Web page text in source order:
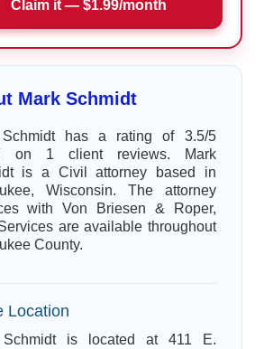
Claim it — $1.99/month
Mark Schmidt
Schmidt has a rating of 3.5/5
on 1 client reviews. Mark
is a Civil attorney based in
Wisconsin. The attorney
with Von Briesen & Roper,
are available throughout
County.
Location
Schmidt is located at 411 E.